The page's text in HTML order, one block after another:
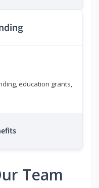
education grants,
Team